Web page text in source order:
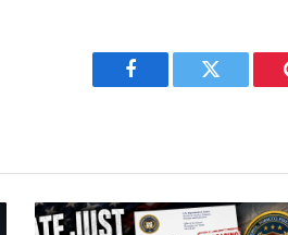
Facebook Twitter